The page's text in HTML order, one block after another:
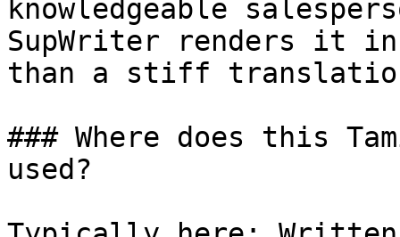
knowledgeable
SupWriter renders it
than a stiff
### Where does this
used?